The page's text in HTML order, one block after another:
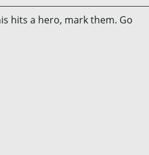
hits a hero, mark them. Go